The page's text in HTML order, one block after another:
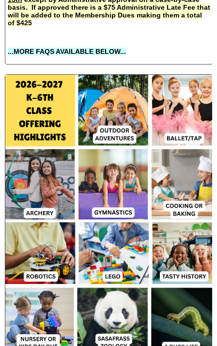
basis. If approved there is a $75 Administrative Late Fee that
will be added to the Membership Dues making them a total
of $425
...MORE FAQS AVAILABLE BELOW...